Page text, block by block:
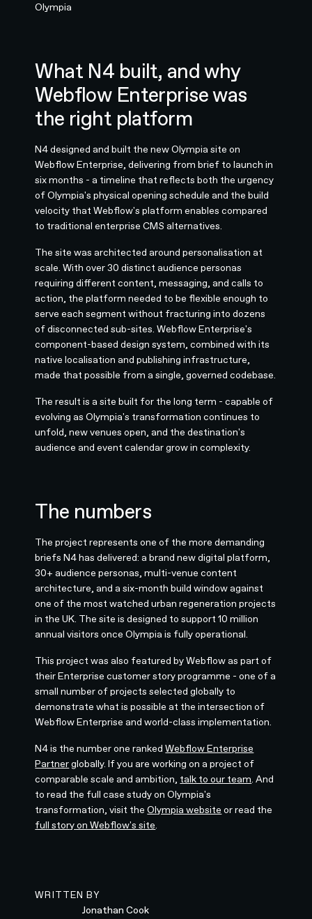
Olympia
What N4 built, and why
Webflow Enterprise was
the right platform
N4 designed and built the new Olympia site on
Webflow Enterprise, delivering from brief to launch in
six months - a timeline that reflects both the urgency
of Olympia's physical opening schedule and the build
velocity that Webflow's platform enables compared
to traditional enterprise CMS alternatives.
The site was architected around personalisation at
scale. With over 30 distinct audience personas
requiring different content, messaging, and calls to
action, the platform needed to be flexible enough to
serve each segment without fracturing into dozens
of disconnected sub-sites. Webflow Enterprise's
component-based design system, combined with its
native localisation and publishing infrastructure,
made that possible from a single, governed codebase.
The result is a site built for the long term - capable of
evolving as Olympia's transformation continues to
unfold, new venues open, and the destination's
audience and event calendar grow in complexity.
The numbers
The project represents one of the more demanding
briefs N4 has delivered: a brand new digital platform,
30+ audience personas, multi-venue content
architecture, and a six-month build window against
one of the most watched urban regeneration projects
in the UK. The site is designed to support 10 million
annual visitors once Olympia is fully operational.
This project was also featured by Webflow as part of
their Enterprise customer story programme - one of a
small number of projects selected globally to
demonstrate what is possible at the intersection of
Webflow Enterprise and world-class implementation.
N4 is the number one rankedWebflow Enterprise
Partnerglobally. If you are working on a project of
comparable scale and ambition, talk to our team . And
to read the full case study on Olympia's
transformation, visit theOlympia website or read the
full story on Webflow's site
WRITTEN BY
Jonathan Cook